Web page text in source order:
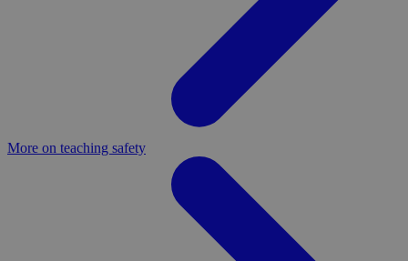
More on teaching safety